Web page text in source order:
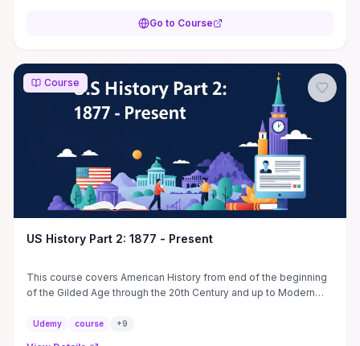
Go to Course
Course
US History Part 2: 1877 - Present
This course covers American History from end of the beginning
of the Gilded Age through the 20th Century and up to Modern
Udemy course +9